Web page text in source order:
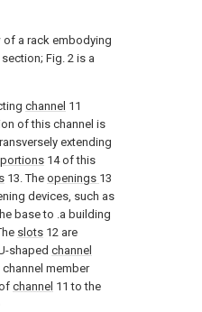
of a rack embodying
Fig. 2 is a
channel 11
of this channel is
extending
14 of this
13. The openings 13
devices, such as
base to .a building
slots 12 are
shaped channel
member
channel 11 to the